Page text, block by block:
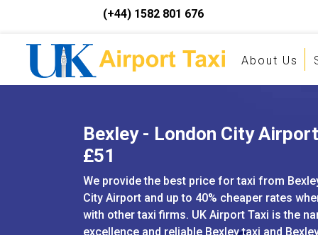
(+44) 1582 801 676
About Us
Bexley - London City
£51
We provide the best price for taxi from
City Airport and up to 40% cheaper rates
with other taxi firms. UK Airport Taxi is the
excellence and reliable Bexley taxi and